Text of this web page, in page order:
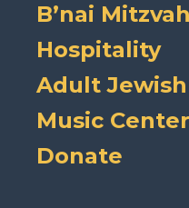
B’nai Mitzvah
Hospitality
Adult
Music Center
Donate